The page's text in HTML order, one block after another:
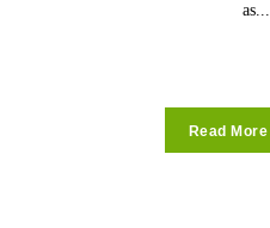
as...
Read More